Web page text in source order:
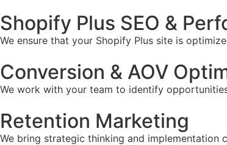
Shopify Plus SEO &
We ensure that your Shopify Plus site is
Conversion & AOV
We work with your team to identify
Retention Marketing
We bring strategic thinking and implementation